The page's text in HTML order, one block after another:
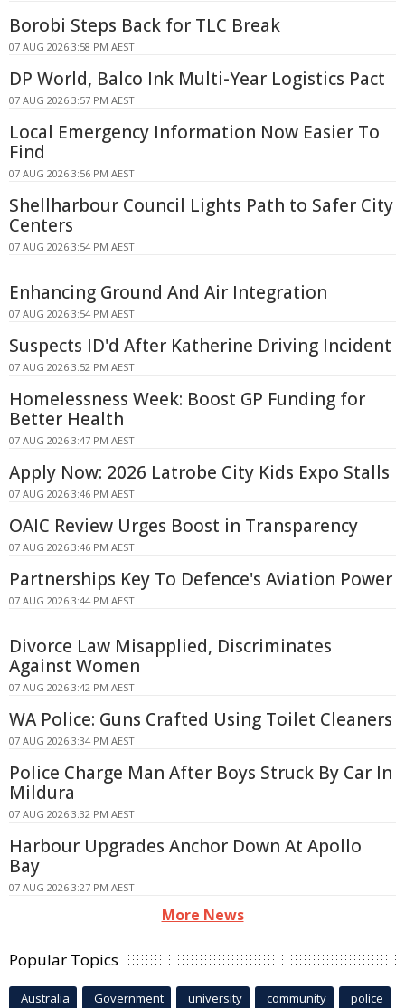
Borobi Steps Back for TLC Break
07 AUG 2026 3:58 PM AEST
DP World, Balco Ink Multi-Year Logistics Pact
07 AUG 2026 3:57 PM AEST
Local Emergency Information Now Easier To
Find
07 AUG 2026 3:56 PM AEST
Shellharbour Council Lights Path to Safer City
Centers
07 AUG 2026 3:54 PM AEST
Enhancing Ground And Air Integration
07 AUG 2026 3:54 PM AEST
Suspects ID'd After Katherine Driving Incident
07 AUG 2026 3:52 PM AEST
Homelessness Week: Boost GP Funding for
Better Health
07 AUG 2026 3:47 PM AEST
Apply Now: 2026 Latrobe City Kids Expo Stalls
07 AUG 2026 3:46 PM AEST
OAIC Review Urges Boost in Transparency
07 AUG 2026 3:46 PM AEST
Partnerships Key To Defence's Aviation Power
07 AUG 2026 3:44 PM AEST
Divorce Law Misapplied, Discriminates
Against Women
07 AUG 2026 3:42 PM AEST
WA Police: Guns Crafted Using Toilet Cleaners
07 AUG 2026 3:34 PM AEST
Police Charge Man After Boys Struck By Car In
Mildura
07 AUG 2026 3:32 PM AEST
Harbour Upgrades Anchor Down At Apollo
Bay
07 AUG 2026 3:27 PM AEST
More News
Popular Topics
Australia Government university community police